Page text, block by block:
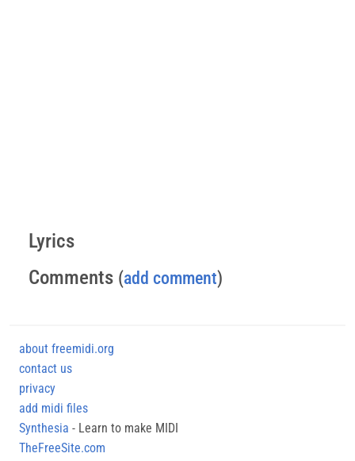
Lyrics
Comments (add comment)
about freemidi.org
contact us
privacy
add midi files
Synthesia - Learn to make MIDI
TheFreeSite.com